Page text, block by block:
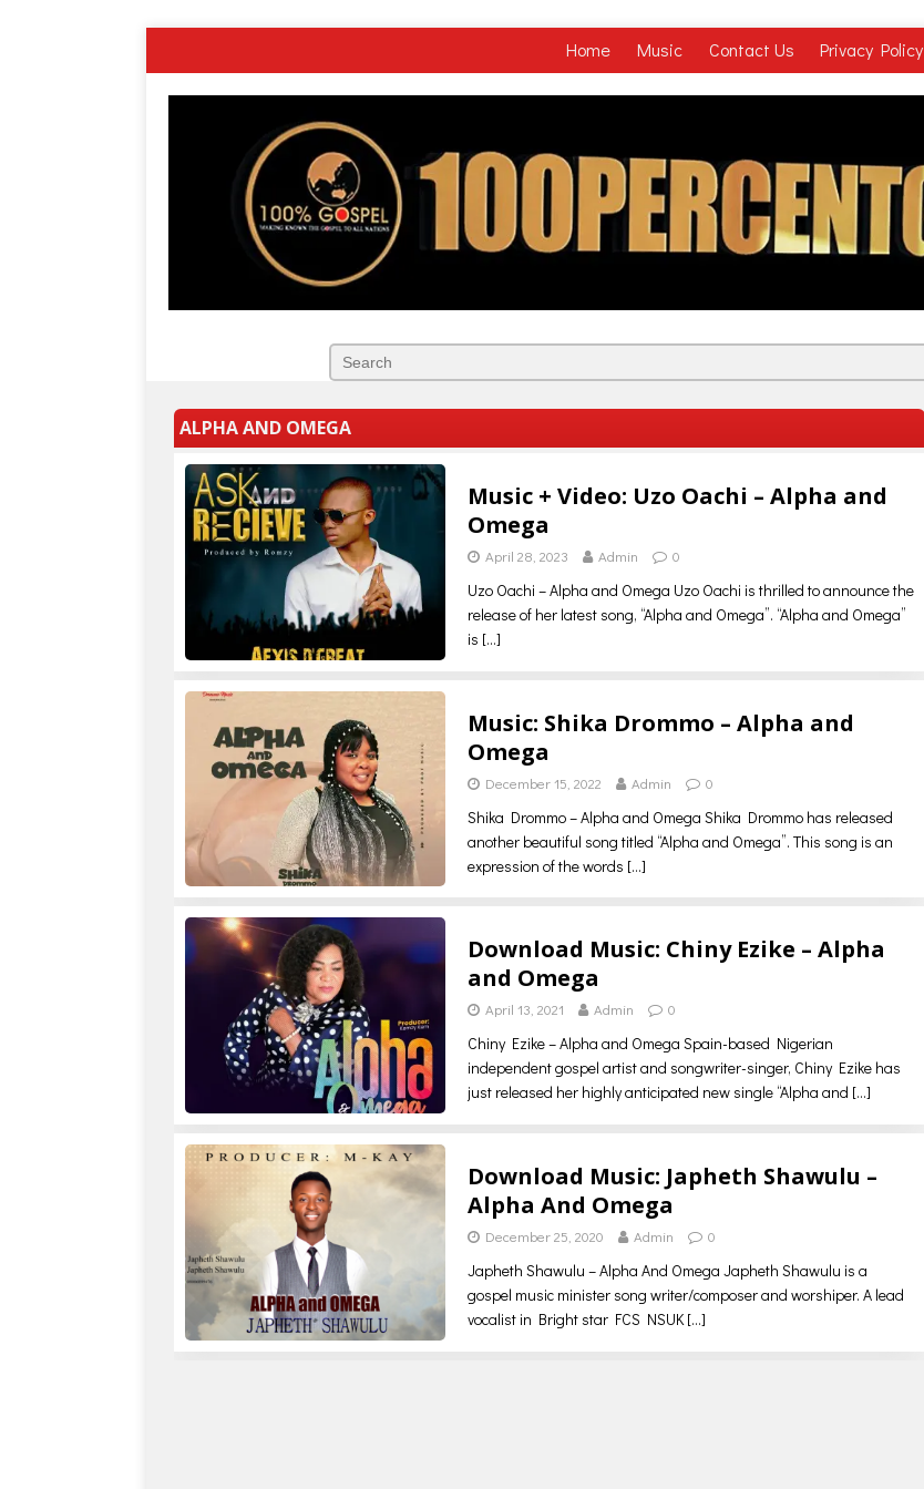
Home Music Contact Us Privacy Policy
ALPHA AND OMEGA
Music + Video: Uzo Oachi – Alpha and
Omega
April 28, 2023 Admin 0
Uzo Oachi – Alpha and Omega Uzo Oachi is thrilled to announce the
release of her latest song, “Alpha and Omega”. “Alpha and Omega”
is […]
Music: Shika Drommo – Alpha and
Omega
December 15, 2022 Admin 0
Shika Drommo – Alpha and Omega Shika Drommo has released
another beautiful song titled “Alpha and Omega”. This song is an
expression of the words […]
Download Music: Chiny Ezike – Alpha
and Omega
April 13, 2021 Admin 0
Chiny Ezike – Alpha and Omega Spain-based Nigerian
independent gospel artist and songwriter-singer, Chiny Ezike has
just released her highly anticipated new single “Alpha and […]
Download Music: Japheth Shawulu –
Alpha And Omega
December 25, 2020 Admin 0
Japheth Shawulu – Alpha And Omega Japheth Shawulu is a
gospel music minister song writer/composer and worshiper. A lead
vocalist in Bright star FCS NSUK[…]